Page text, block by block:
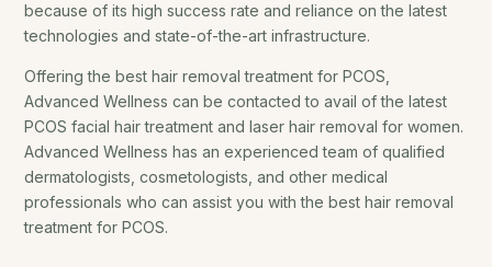
because of its high success rate and reliance on the latest
technologies and state-of-the-art infrastructure.
Offering the best hair removal treatment for PCOS,
Advanced Wellness can be contacted to avail of the latest
PCOS facial hair treatment and laser hair removal for women.
Advanced Wellness has an experienced team of qualified
dermatologists, cosmetologists, and other medical
professionals who can assist you with the best hair removal
treatment for PCOS.